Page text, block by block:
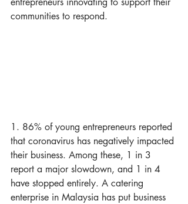
communities to respond.
1. 86% of young entrepreneurs reported
that coronavirus has negatively impacted
their business. Among these, 1 in 3
report a major slowdown, and 1 in 4
have stopped entirely. A catering
enterprise in Malaysia has put business